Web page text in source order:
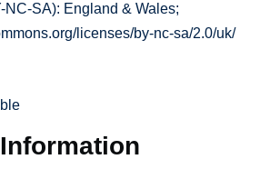
NC-SA): England & Wales;
licenses/by-nc-sa/2.0/uk/